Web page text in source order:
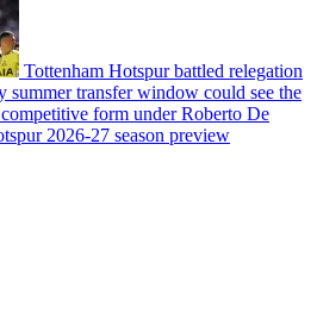
Tottenham Hotspur battled relegation
summer transfer window could see the
form under Roberto De
2026-27 season preview